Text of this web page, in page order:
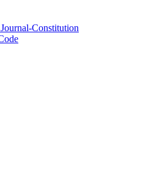
Constitution